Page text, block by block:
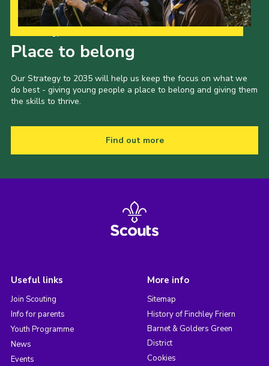
Place to belong
Our Strategy to 2035 will help us keep the focus on what we
do best - giving young people a place to belong and giving them
the skills to thrive.
Find out more
Useful links
Join Scouting
Info for parents
Youth Programme
News
Events
More info
Sitemap
History of Finchley Friern
Barnet & Golders Green
District
Cookies